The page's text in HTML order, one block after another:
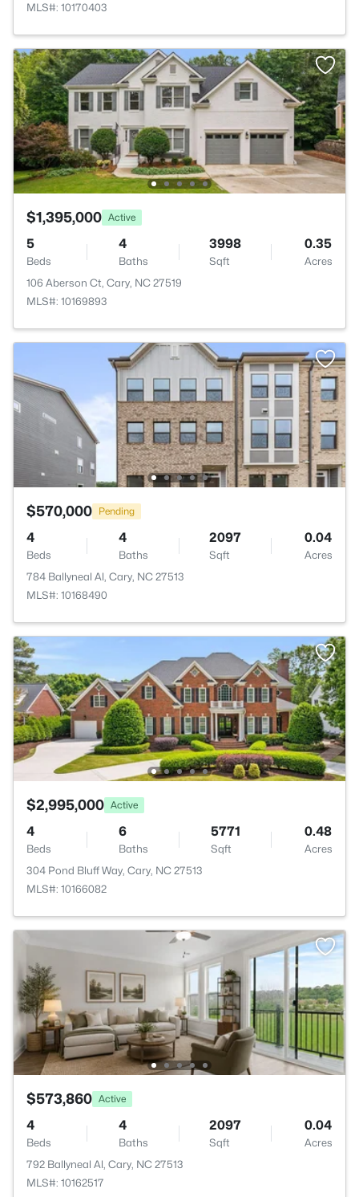
MLS#: 10170403
$1,395,000 Active
5
Beds
4
Baths
3998
Sqft
0.35
Acres
106 Aberson Ct, Cary, NC 27519
MLS#: 10169893
$570,000 Pending
4
Beds
4
Baths
2097
Sqft
0.04
Acres
784 Ballyneal Al, Cary, NC 27513
MLS#: 10168490
$2,995,000 Active
4
Beds
6
Baths
5771
Sqft
0.48
Acres
304 Pond Bluff Way, Cary, NC 27513
MLS#: 10166082
$573,860 Active
4
Beds
4
Baths
2097
Sqft
0.04
Acres
792 Ballyneal Al, Cary, NC 27513
MLS#: 10162517